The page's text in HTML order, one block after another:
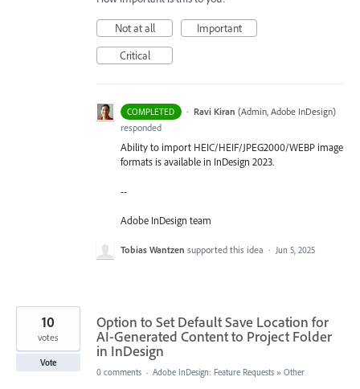
Not at all
Important
Critical
COMPLETED · Ravi Kiran (Admin, Adobe InDesign)
responded
Ability to import HEIC/HEIF/JPEG2000/WEBP image
formats is available in InDesign 2023.
--
Adobe InDesign team
Tobias Wantzen supported this idea · Jun 5, 2025
Option to Set Default Save Location for
AI-Generated Content to Project Folder
in InDesign
10
votes
Vote
0 comments · Adobe InDesign: Feature Requests » Other